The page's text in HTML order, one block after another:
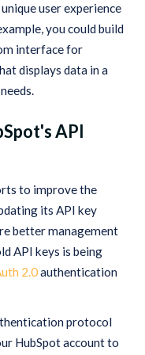
user experience
you could build
interface for
displays data in a
API
to improve the
its API key
better management
API keys is being
2.0authentication
protocol
HubSpot account to